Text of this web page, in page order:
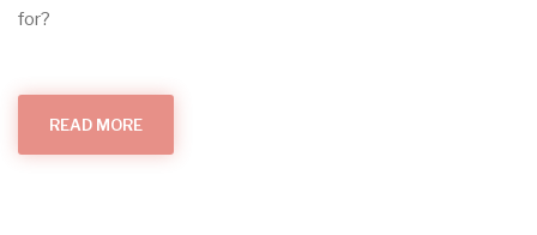
for?
READ MORE
OVERCHARGED